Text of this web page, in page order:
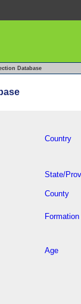
Database
Country
State/
County
Formation
Age